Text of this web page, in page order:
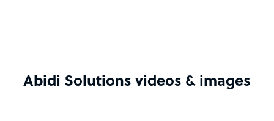
Abidi Solutions videos & images